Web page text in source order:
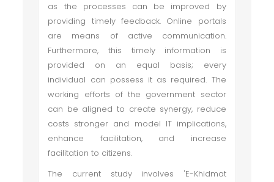
as the processes can be improved by
providing timely feedback. Online portals
are means of active communication.
Furthermore, this timely information is
provided on an equal basis; every
individual can possess it as required. The
working efforts of the government sector
can be aligned to create synergy, reduce
costs stronger and model IT implications,
enhance facilitation, and increase
facilitation to citizens.
The current study involves 'E-Khidmat